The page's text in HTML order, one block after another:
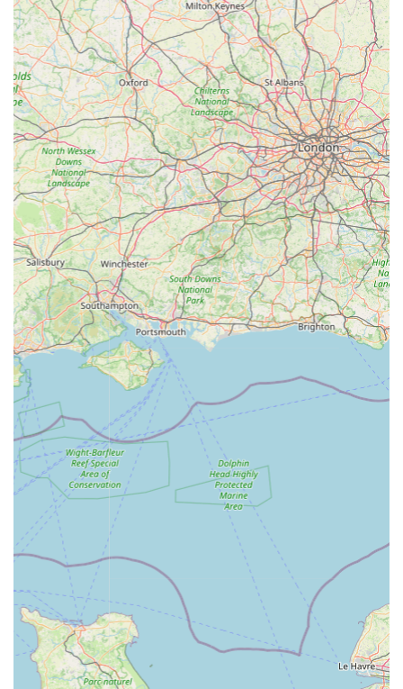
for diverse aquatic needs.
Awards and Recognitions:The Rutland store was a
PFK Magazine Readers Poll Runner-Up for 'East
Midlands Retailer of the Year' in both 2011 and 2012,
indicating consistent customer satisfaction and industry
recognition.
High-Quality Products at Good Prices:Maidenhead
Aquatics is committed to offering real value, combining
great products with competitive pricing and exceptional
customer service.
Contact Information
Address: GATES NURSERIES, Somerby Rd, Cold Overton,
Oakham LE15 7QB, UK
Phone: 01664 454646
Mobile Phone: +44 1664 454646
Conclusion: Why this place is suitable for locals
For residents of Oakham, Rutland, and the surrounding
Leicestershire countryside, Maidenhead Aquatics Rutland
stands as an eminently suitable and highly recommended
destination for all their aquatic needs. Its location within the
popular Gates Nurseries provides a convenient and pleasant
outing, allowing locals to combine a visit to the aquatic centre
with other shopping or leisure activities. This integrated
experience makes it a truly valuable local amenity.
What truly makes this place ideal for locals is the unparalleled
expertise and genuine passion of its staff. Whether a novice
contemplating their first goldfish or an experienced hobbyist
seeking rare marine specimens, the "incredibly friendly and